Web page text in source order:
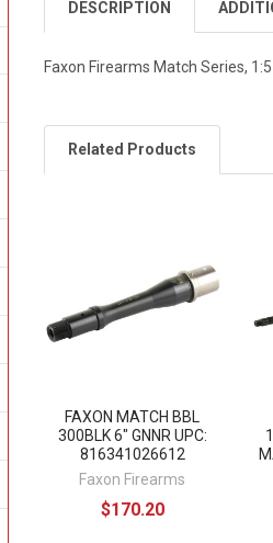
DESCRIPTION
Faxon Firearms Match Series,
Related Products
FAXON MATCH BBL
300BLK 6" GNNR UPC:
816341026612
Faxon Firearms
$170.20